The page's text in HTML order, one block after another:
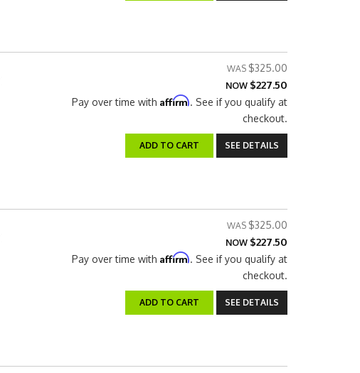
$325.00
NOW $227.50
Pay over time with Affirm. See if you qualify at
checkout.
ADD TO CART SEE DETAILS
$325.00
NOW $227.50
Pay over time with Affirm. See if you qualify at
checkout.
ADD TO CART SEE DETAILS